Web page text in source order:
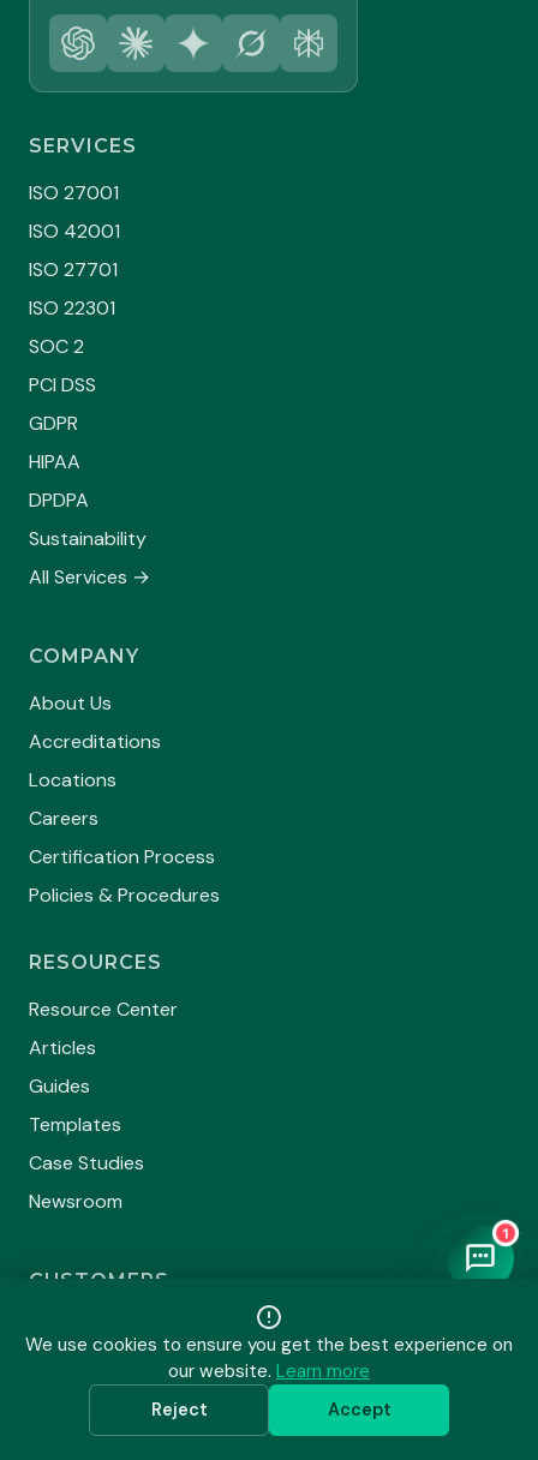
SERVICES
ISO 27001
ISO 42001
ISO 27701
ISO 22301
SOC 2
PCI DSS
GDPR
HIPAA
DPDPA
Sustainability
All Services →
COMPANY
About Us
Accreditations
Locations
Careers
Certification Process
Policies & Procedures
RESOURCES
Resource Center
Articles
Guides
Templates
Case Studies
Newsroom
CUSTOMERS
Certificate Directory
We use cookies to ensure you get the best experience on
our website. Learn more
Reject Accept
1